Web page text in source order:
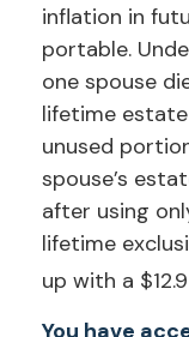
inflation in
portable.
one spouse
lifetime
unused
spouse’s
after using
lifetime
up with a
You have